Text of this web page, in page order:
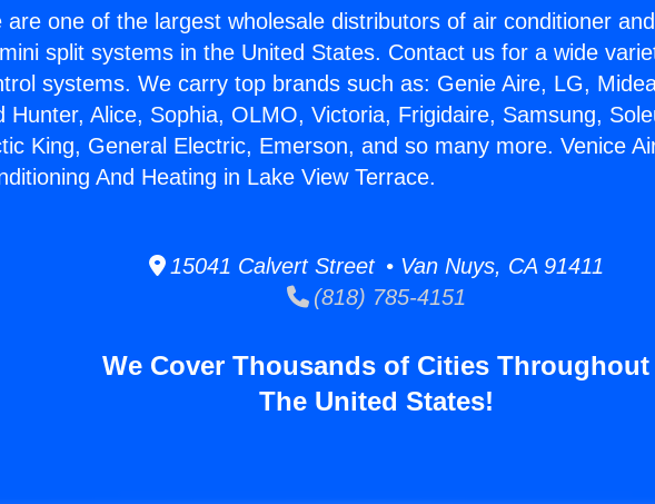
are one of the largest wholesale distributors of air conditioner
split systems in the United States. Contact us for a wide
systems. We carry top brands such as: Genie Aire, LG,
Hunter, Alice, Sophia, OLMO, Victoria, Frigidaire, Samsung,
King, General Electric, Emerson, and so many more. Venice
And Heating in Lake View Terrace.
15041 Calvert Street • Van Nuys, CA 91411
(818) 785-4151
We Cover Thousands of Cities Throughout
The United States!